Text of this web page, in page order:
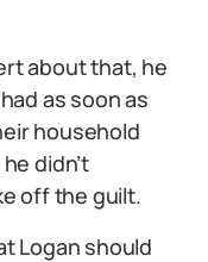
about that, he
as soon as
household
didn’t
off the guilt.
Logan should